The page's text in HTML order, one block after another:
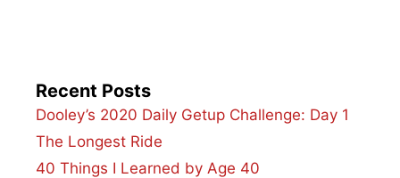
Recent Posts
Dooley’s 2020 Daily Getup Challenge: Day 1
The Longest Ride
40 Things I Learned by Age 40